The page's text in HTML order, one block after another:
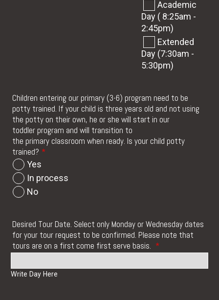
Academic
Day ( 8:25am -
2:45pm)
Extended
Day (7:30am -
5:30pm)
Children entering our primary (3-6) program need to be
potty trained. If your child is three years old and not using
the potty on their own, he or she will start in our
toddler program and will transition to
the primary classroom when ready. Is your child potty
trained? *
Yes
In process
No
Desired Tour Date. Select only Monday or Wednesday dates
for your tour request to be confirmed. Please note that
tours are on a first come first serve basis. *
Write Day Here